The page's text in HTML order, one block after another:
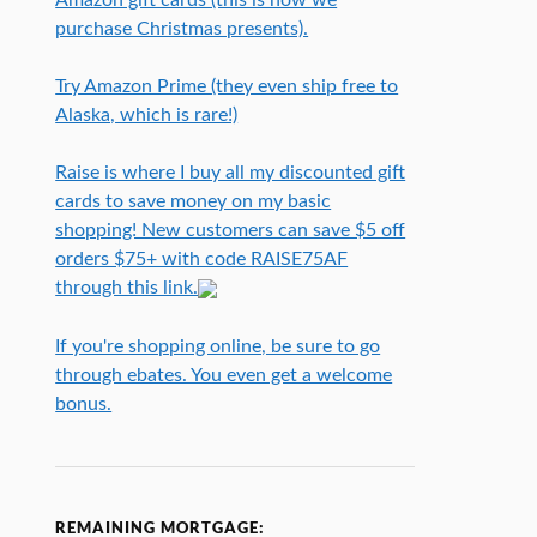
purchase Christmas presents).
Try Amazon Prime (they even ship free to
Alaska, which is rare!)
Raise is where I buy all my discounted gift
cards to save money on my basic
shopping! New customers can save $5 off
orders $75+ with code RAISE75AF
through this link.
If you're shopping online, be sure to go
through ebates. You even get a welcome
bonus.
REMAINING MORTGAGE: